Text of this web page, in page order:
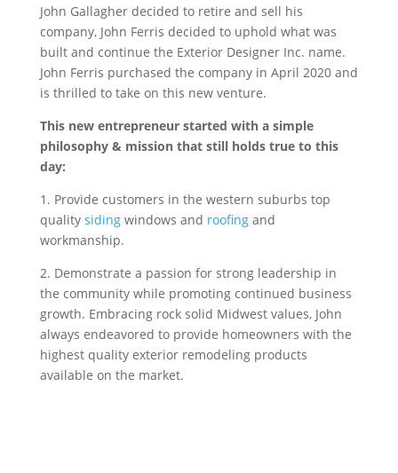
John Gallagher decided to retire and sell his
company, John Ferris decided to uphold what was
built and continue the Exterior Designer Inc. name.
John Ferris purchased the company in April 2020 and
is thrilled to take on this new venture.
This new entrepreneur started with a simple
philosophy & mission that still holds true to this
day:
1. Provide customers in the western suburbs top
quality sidingwindows and roofingand
workmanship.
2. Demonstrate a passion for strong leadership in
the community while promoting continued business
growth. Embracing rock solid Midwest values, John
always endeavored to provide homeowners with the
highest quality exterior remodeling products
available on the market.